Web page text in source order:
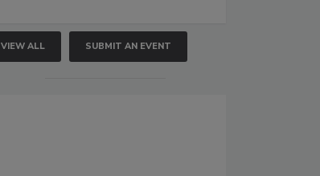
VIEW ALL SUBMIT AN EVENT